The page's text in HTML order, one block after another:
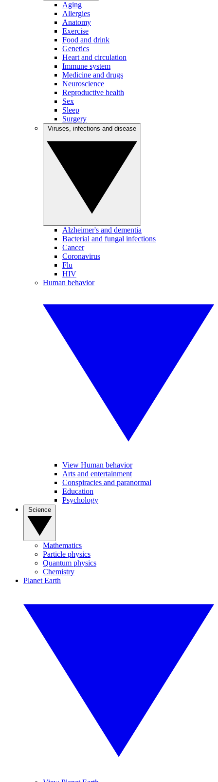
Aging
Allergies
Anatomy
Exercise
Food and drink
Genetics
Heart and circulation
Immune system
Medicine and drugs
Neuroscience
Reproductive health
Sex
Sleep
Surgery
Alzheimer's and dementia
Bacterial and fungal infections
Cancer
Coronavirus
Flu
HIV
Human behavior
View Human behavior
Arts and entertainment
Conspiracies and paranormal
Education
Psychology
Mathematics
Particle physics
Quantum physics
Chemistry
Planet Earth